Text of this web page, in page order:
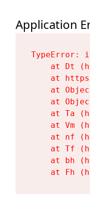
Application
TypeError:
at Dt
at
at
at
at Ta
at Vm
at nf
at Tf
at bh
at Fh